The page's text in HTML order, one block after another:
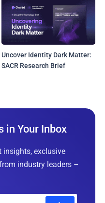
Uncover Identity Dark Matter:
SACR Research Brief
in Your Inbox
insights, exclusive
industry leaders –